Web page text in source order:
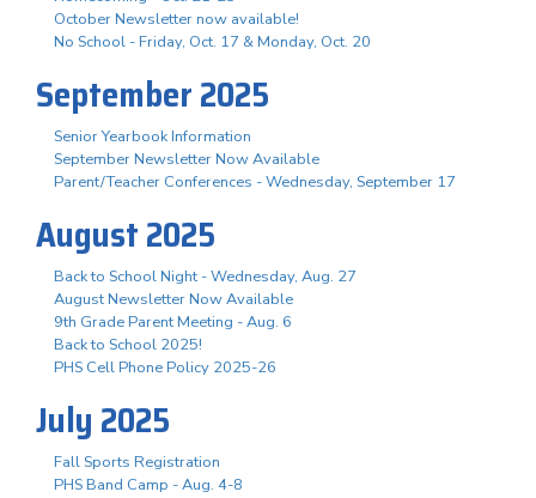
October Newsletter now available!
No School - Friday, Oct. 17 & Monday, Oct. 20
September 2025
Senior Yearbook Information
September Newsletter Now Available
Parent/Teacher Conferences - Wednesday, September 17
August 2025
Back to School Night - Wednesday, Aug. 27
August Newsletter Now Available
9th Grade Parent Meeting - Aug. 6
Back to School 2025!
PHS Cell Phone Policy 2025-26
July 2025
Fall Sports Registration
PHS Band Camp - Aug. 4-8